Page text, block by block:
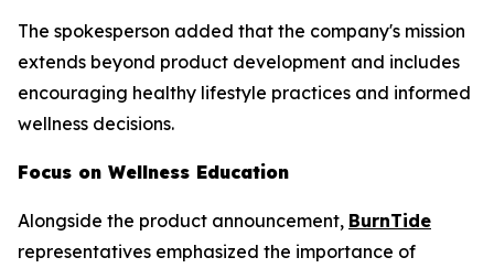
The spokesperson added that the company's mission
extends beyond product development and includes
encouraging healthy lifestyle practices and informed
wellness decisions.
Focus on Wellness Education
Alongside the product announcement, BurnTide
representatives emphasized the importance of